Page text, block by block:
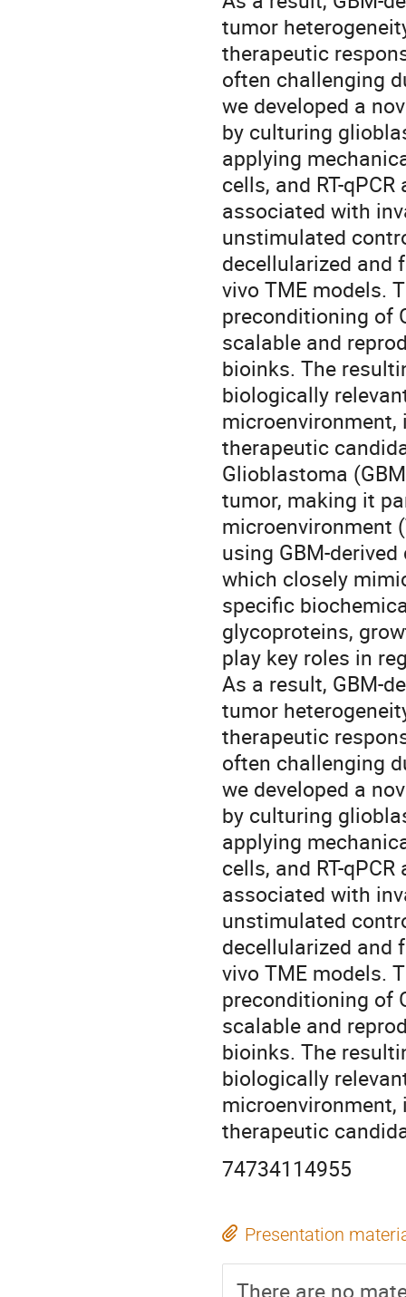
tumor
therapeutic
often challenging
we developed a
by culturing
applying
cells, and RT-
associated with
unstimulated
decellularized and
vivo TME models.
preconditioning of
scalable and
bioinks. The
biologically
therapeutic
Glioblastoma
tumor, making it
microenvironment
using GBM-
which closely
specific
glycoproteins,
play key roles in
As a result, GBM-
tumor
therapeutic
often challenging
we developed a
by culturing
applying
cells, and RT-
associated with
unstimulated
decellularized and
vivo TME models.
preconditioning of
scalable and
bioinks. The
biologically
therapeutic
74734114955
Presentation
There are no